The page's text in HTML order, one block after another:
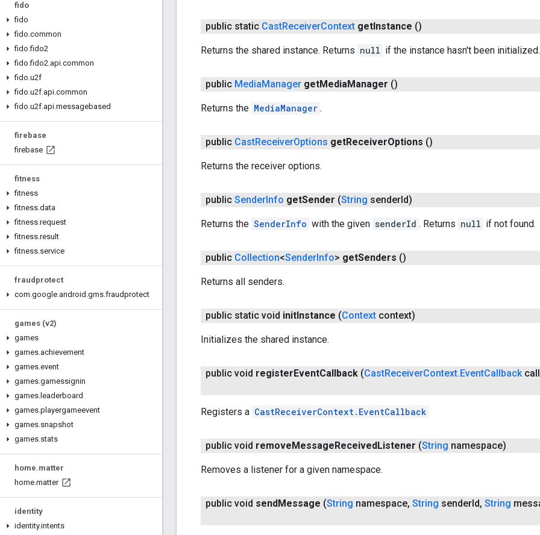
fido
fido
fido.common
fido.fido2
fido.fido2.api.common
fido.u2f
fido.u2f.api.common
fido.u2f.api.messagebased
firebase
firebase
fitness
fitness
fitness.data
fitness.request
fitness.result
fitness.service
fraudprotect
com.google.android .gms.fraudprotect
games (v2)
games
games.achievement
games.event
games.gamessignin
games. leaderboard
games.playergameevent
games.snapshot
games.stats
home.matter
home.matter
identity
identity.intents
public static CastReceiverContext getInstance ()
Returns the shared instance. Returns null if the instance hasn't been initialized.
public MediaManager getMediaManager ()
Returns the MediaManager .
public CastReceiverOptions getReceiverOptions ()
Returns the receiver options.
public SenderInfo getSender (String senderId)
Returns the SenderInfo with the given senderId . Returns null if not found.
public Collection<SenderInfo> getSenders ()
Returns all senders.
public static void initInstance (Context context)
Initializes the shared instance.
public void registerEventCallback (CastReceiverContext.EventCallback
Registers a CastReceiverContext.EventCallback
public void removeMessageReceivedListener (String namespace)
Removes a listener for a given namespace.
public void sendMessage (String namespace, String senderId, String